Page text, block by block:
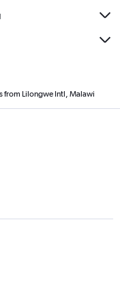
from Lilongwe Intl, Malawi